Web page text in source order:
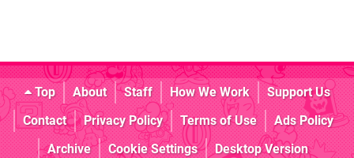
Top About Staff How We Work
Support Us
Contact
Privacy Policy Terms of Use
Ads Policy
Archive
Cookie Settings Desktop Version